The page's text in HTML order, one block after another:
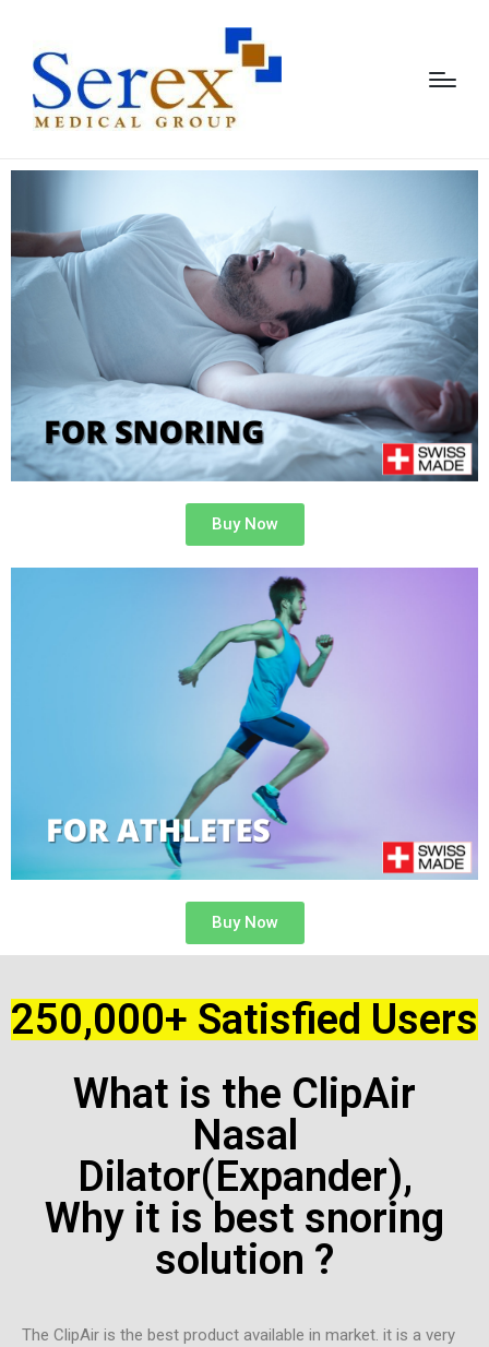
Buy Now
Buy Now
250,000+ Satisfied Users
What is the ClipAir
Nasal
Dilator(Expander),
Why it is best snoring
solution ?
The ClipAir is the best product available in market. it is a very